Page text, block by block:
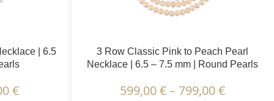
| 6.5
€
3 Row Classic Pink to Peach Pearl
Necklace | 6.5 – 7.5 mm | Round Pearls
599,00€– 799,00€